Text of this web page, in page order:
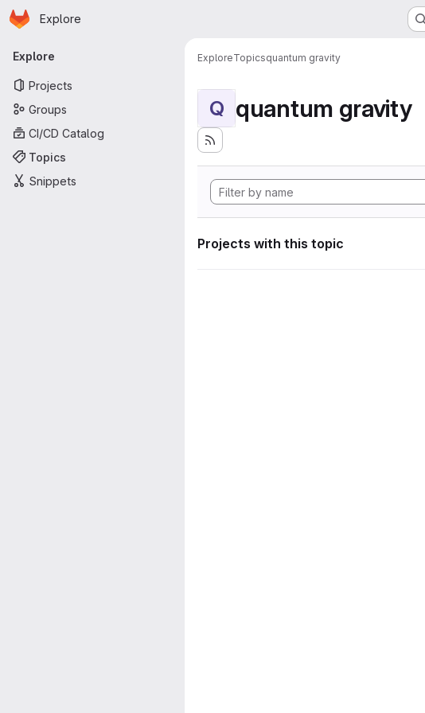
Skip to main content
Homepage
Explore
Primary navigation
Explore
Projects
Groups
CI/CD Catalog
Topics
Snippets
ExploreTopicsquantum gravity
Q quantum gravity
Projects with this topic